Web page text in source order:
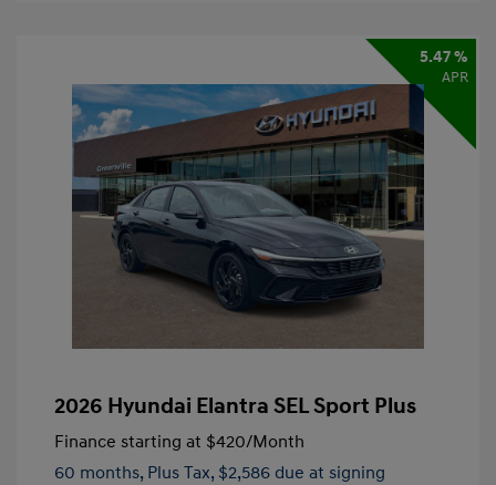
5.47 %
APR
2026 Hyundai Elantra SEL Sport Plus
Finance starting at $420/Month
60 months, Plus Tax, $2,586 due at signing